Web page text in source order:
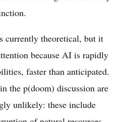
currently theoretical, but it
because AI is rapidly
faster than anticipated.
the p(doom) discussion are
unlikely: these include